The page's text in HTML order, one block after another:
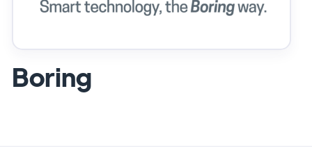
Boring